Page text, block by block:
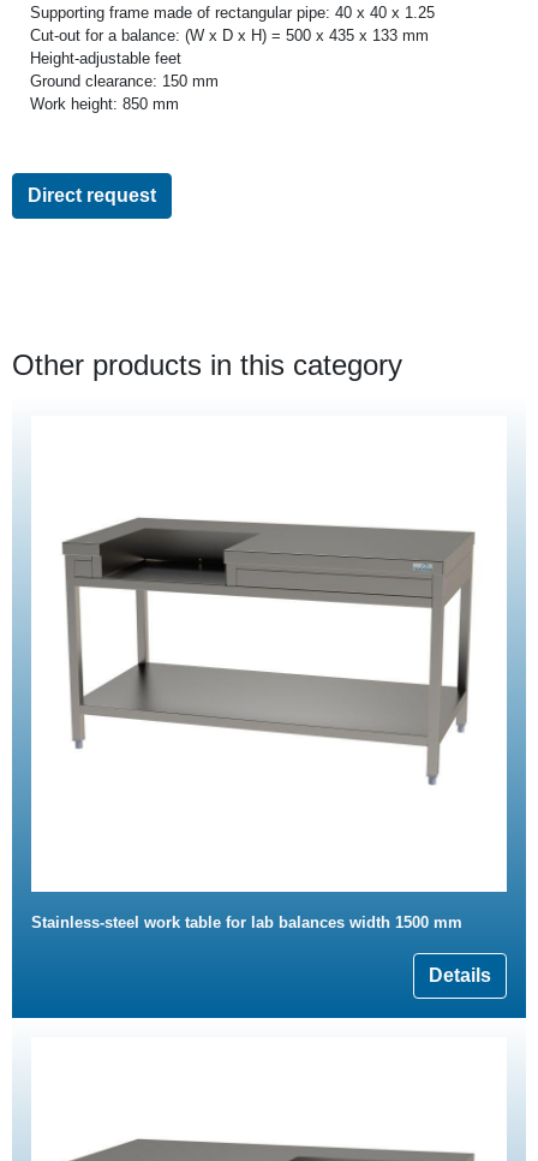
Supporting frame made of rectangular pipe: 40 x 40 x 1.25
Cut-out for a balance: (W x D x H) = 500 x 435 x 133 mm
Height-adjustable feet
Ground clearance: 150 mm
Work height: 850 mm
Direct request
Other products in this category
Stainless-steel work table for lab balances width 1500 mm
Details